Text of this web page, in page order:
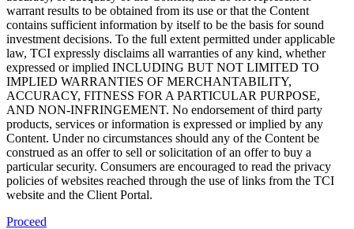
warrant results to be obtained from its use or that the Content
contains sufficient information by itself to be the basis for sound
investment decisions. To the full extent permitted under applicable
law, TCI expressly disclaims all warranties of any kind, whether
expressed or implied INCLUDING BUT NOT LIMITED TO
IMPLIED WARRANTIES OF MERCHANTABILITY,
ACCURACY, FITNESS FOR A PARTICULAR PURPOSE,
AND NON-INFRINGEMENT. No endorsement of third party
products, services or information is expressed or implied by any
Content. Under no circumstances should any of the Content be
construed as an offer to sell or solicitation of an offer to buy a
particular security. Consumers are encouraged to read the privacy
policies of websites reached through the use of links from the TCI
website and the Client Portal.
Proceed